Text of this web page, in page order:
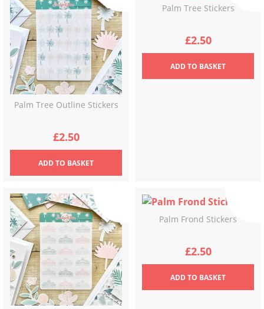
Palm Tree Outline Stickers
£2.50
ADDTO BASKET
Palm Tree Stickers
£2.50
ADDTO BASKET
Palm Frond Stickers
£2.50
ADDTO BASKET